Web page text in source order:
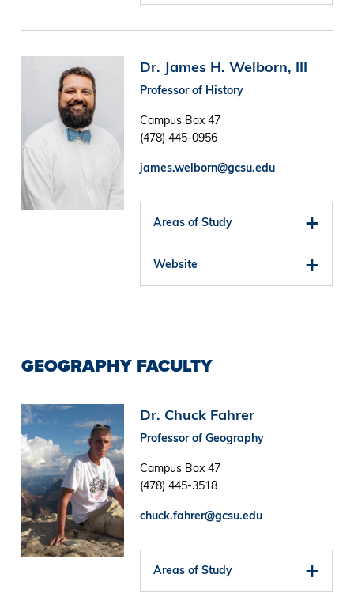
Dr. James H. Welborn, III
Professor of History
Campus Box 47
(478) 445-0956
james.welborn@gcsu.edu
Areas of Study
Website
GEOGRAPHY FACULTY
Image Dr. Chuck Fahrer
Professor of Geography
Campus Box 47
(478) 445-3518
chuck.fahrer@gcsu.edu
Areas of Study